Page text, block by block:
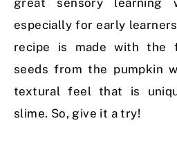
great sensory learning
especially for early
recipe is made with the
seeds from the pumpkin
textural feel that is
slime. So, give it a try!